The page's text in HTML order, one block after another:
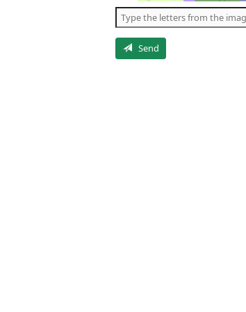
Send